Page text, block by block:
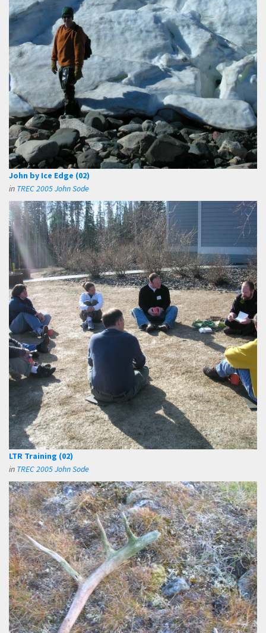
John by Ice Edge (02)
in TREC 2005 John Sode
LTR Training (02)
in TREC 2005 John Sode